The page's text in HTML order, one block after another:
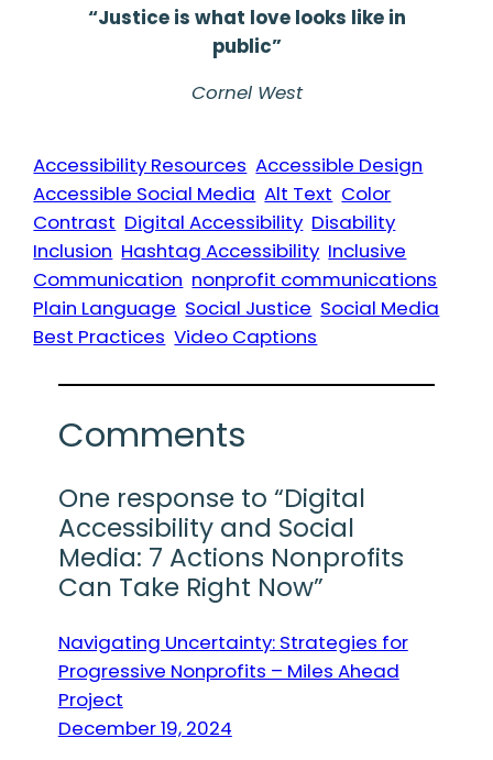
“Justice is what love looks like in
public”
Cornel West
Accessibility Resources Accessible Design
Accessible Social Media Alt Text Color
Contrast Digital Accessibility Disability
Inclusion Hashtag Accessibility Inclusive
Communication nonprofit communications
Plain Language Social Justice Social Media
Best Practices Video Captions
Comments
One response to “Digital
Accessibility and Social
Media: 7 Actions Nonprofits
Can Take Right Now”
Navigating Uncertainty: Strategies for
Progressive Nonprofits – Miles Ahead
Project
December 19, 2024